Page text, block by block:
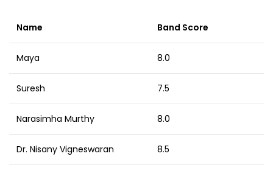
Name Band Score
Maya 8.0
Suresh 7.5
Narasimha Murthy 8.0
Dr. Nisany Vigneswaran 8.5